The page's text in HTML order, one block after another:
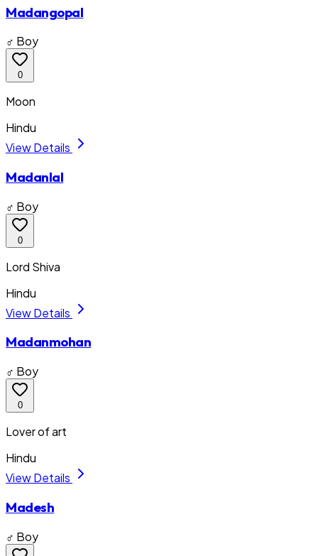
Madangopal
♂ Boy
0
Moon
Hindu
View Details
Madanlal
♂ Boy
0
Lord Shiva
Hindu
View Details
Madanmohan
♂ Boy
0
Lover of art
Hindu
View Details
Madesh
♂ Boy